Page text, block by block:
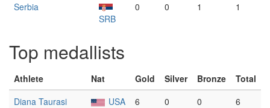
Serbia
SRB
0 0 1 1
Top medallists
Athlete Nat Gold Silver Bronze
Total
Diana Taurasi
USA 6 0 0
6